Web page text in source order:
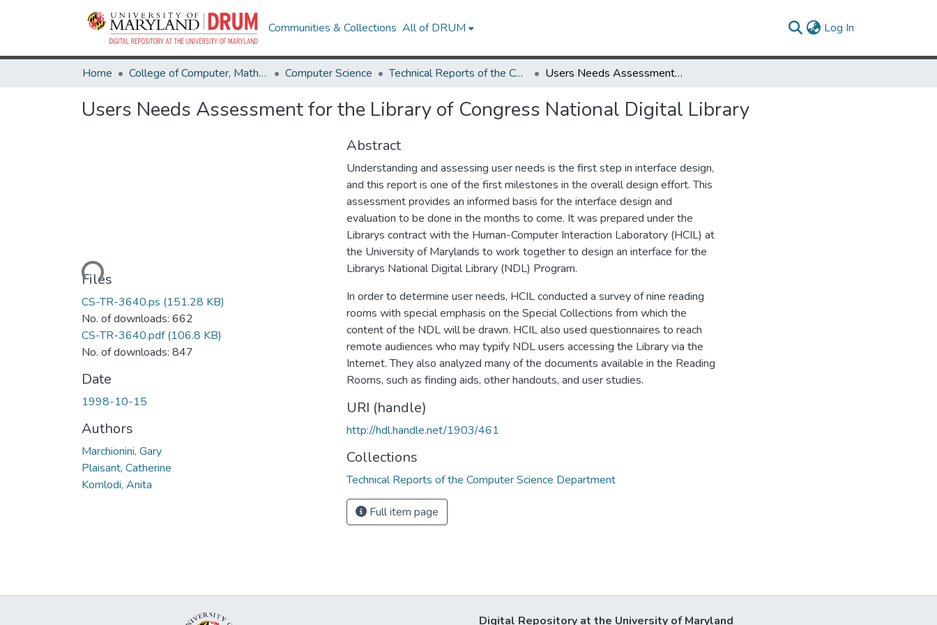
Communities & Collections All of DRUM Log In
Home College of Computer, Mathematical & Natural Sciences Computer Science Technical Reports of the Computer Science Department Users Needs Assessment for the Library of Congress National Digital Library
Users Needs Assessment for the Library of Congress National Digital Library
Loading...
Files
CS-TR-3640.ps (151.28 KB)
No. of downloads: 662
CS-TR-3640.pdf(106.8 KB)
No. of downloads: 847
Date
1998-10-15
Authors
Marchionini, Gary
Plaisant, Catherine
Komlodi, Anita
Abstract
Understanding and assessing user needs is the first step in interface design,
and this report is one of the first milestones in the overall design effort. This
assessment provides an informed basis for the interface design and
evaluation to be done in the months to come. It was prepared under the
Librarys contract with the Human-Computer Interaction Laboratory (HCIL) at
the University of Marylands to work together to design an interface for the
Librarys National Digital Library (NDL) Program.
In order to determine user needs, HCIL conducted a survey of nine reading
rooms with special emphasis on the Special Collections from which the
content of the NDL will be drawn. HCIL also used questionnaires to reach
remote audiences who may typify NDL users accessing the Library via the
Internet. They also analyzed many of the documents available in the Reading
Rooms, such as finding aids, other handouts, and user studies.
URI (handle)
http://hdl.handle.net/1903/461
Collections
Technical Reports of the Computer Science Department
Full item page
Digital Repository at the University of Maryland